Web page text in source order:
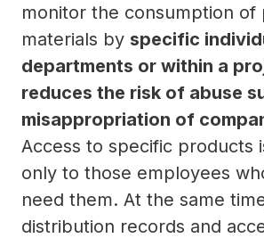
monitor the consumption of
materials by specific
departments or within a
reduces the risk of abuse
misappropriation of
Access to specific products
only to those employees
need them. At the same
distribution records and